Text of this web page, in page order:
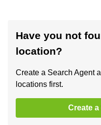
Have you not
location?
Create a Search Agent
locations first.
Create